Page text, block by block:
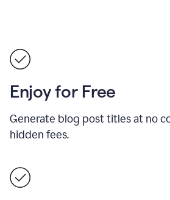
Enjoy for Free
Generate blog post titles at no
hidden fees.